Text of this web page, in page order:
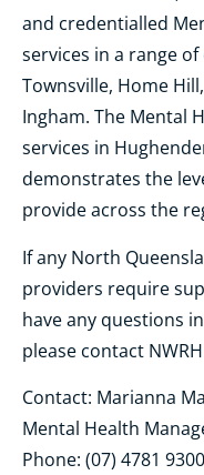
and credentialled
services in a range
Townsville, Home
Ingham. The Mental
services in
demonstrates the
provide across the
If any North
providers require
have any questions
please contact
Contact: Marianna
Mental Health
Phone: (07) 4781 9300